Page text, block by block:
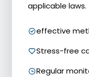
applicable laws.
effective
Stress-free
Regular